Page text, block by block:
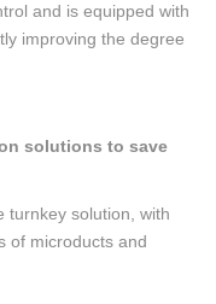
and is equipped with
improving the degree
solutions to save
turnkey solution, with
of microducts and